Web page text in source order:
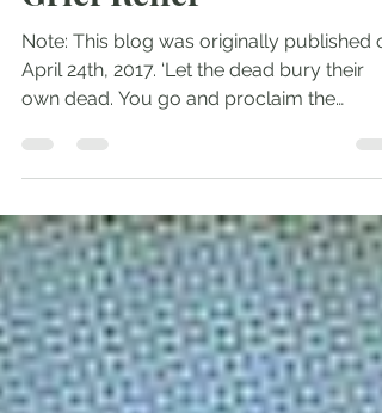
Aug 18, 2025
2 min read
Grief Relief
Note: This blog was originally published
April 24th, 2017. ‘Let the dead bury their